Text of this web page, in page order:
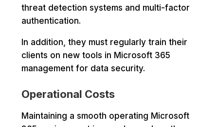
threat detection systems and multi-factor
authentication.
In addition, they must regularly train their
clients on new tools in Microsoft 365
management for data security.
Operational Costs
Maintaining a smooth operating Microsoft